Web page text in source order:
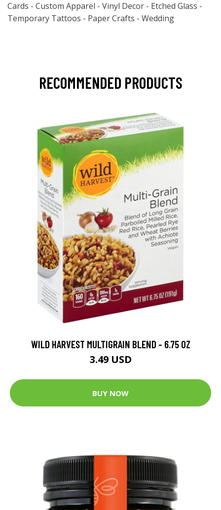
Cards - Custom Apparel - Vinyl Decor - Etched Glass -
Temporary Tattoos - Paper Crafts - Wedding
RECOMMENDED PRODUCTS
WILD HARVEST MULTIGRAIN BLEND - 6.75 OZ
3.49 USD
BUY NOW